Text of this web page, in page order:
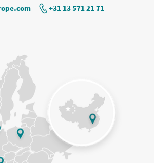
+31 13 571 21 71